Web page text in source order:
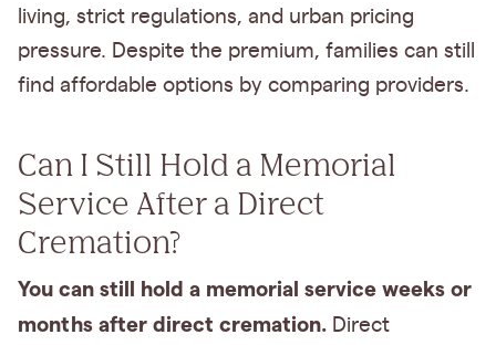
living, strict regulations, and urban pricing
pressure. Despite the premium, families can still
find affordable options by comparing providers.
Can I Still Hold a Memorial
Service After a Direct
Cremation?
You can still hold a memorial service weeks or
months after direct cremation. Direct